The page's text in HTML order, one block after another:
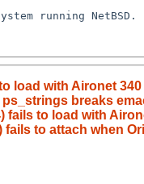
running NetBSD.
load with Aironet
ps_strings breaks
fails to load with
fails to attach when